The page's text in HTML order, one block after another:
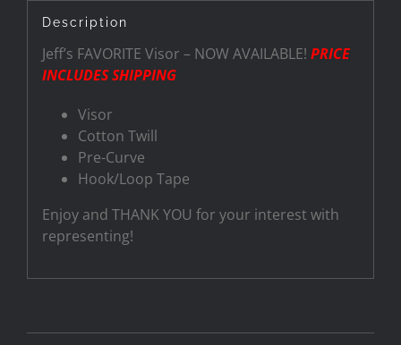
Description
Jeff’s FAVORITE Visor – NOW AVAILABLE! PRICE
INCLUDES SHIPPING
Visor
Cotton Twill
Pre-Curve
Hook/Loop Tape
Enjoy and THANK YOU for your interest with
representing!